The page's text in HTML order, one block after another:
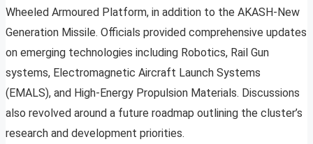
Wheeled Armoured Platform, in addition to the AKASH-New
Generation Missile. Officials provided comprehensive updates
on emerging technologies including Robotics, Rail Gun
systems, Electromagnetic Aircraft Launch Systems
(EMALS), and High-Energy Propulsion Materials. Discussions
also revolved around a future roadmap outlining the cluster’s
research and development priorities.